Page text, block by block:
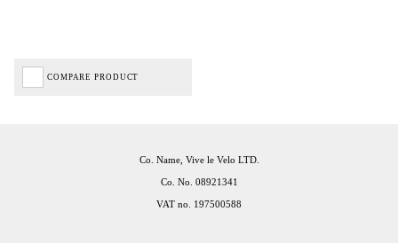
COMPARE PRODUCT
Co. Name, Vive le Velo LTD.
Co. No. 08921341
VAT no. 197500588